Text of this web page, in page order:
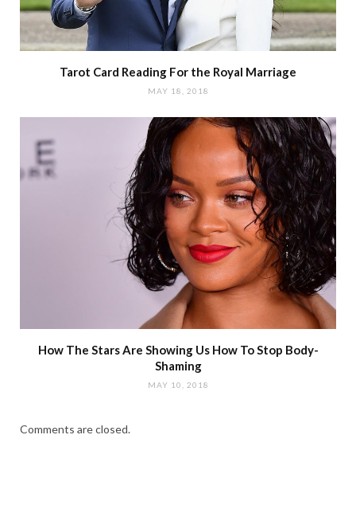
Tarot Card Reading For the Royal Marriage
MAY 18, 2018
How The Stars Are Showing Us How To Stop Body-
Shaming
MAY 10, 2018
Comments are closed.